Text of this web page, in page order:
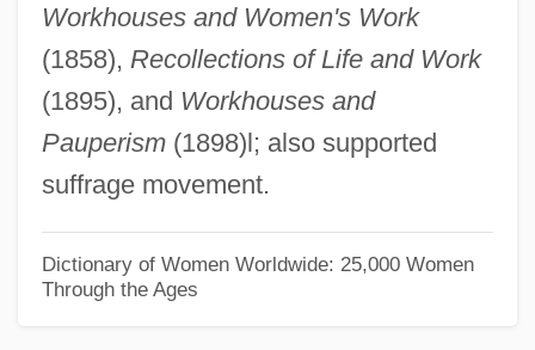
Workhouses and Women's Work
(1858), Recollections of Life and Work
(1895), and Workhouses and
Pauperism(1898)l; also supported
suffrage movement.
Dictionary of Women Worldwide: 25,000 Women
Through the Ages
Twin Town
Twin Studies
Twin Sisters
Twin Plane
Twin Pillars Policy
Twin Peaks